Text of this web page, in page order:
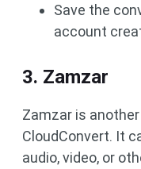
Save the
account
3. Zamzar
Zamzar is
CloudConvert. It
audio, video, or